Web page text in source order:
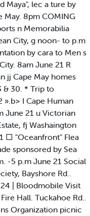
Maya", lec a ture by
May. 8pm COMING
n Memorabilia
City, g noon- to p.m
by cara to Men s
8am June 21 R
jj Cape May homes
& 30. * Trip to
I Cape Human
June 21 u Victorian
fj Washaington
□ "Oceanfront" Flea
sponsored by Sea
-5 p.m June 21 Social
Bayshore Rd..
| Bloodmobile Visit
Hall. Tuckahoe Rd..
Organization picnic